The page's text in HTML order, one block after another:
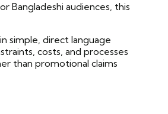
Bangladeshi audiences, this
simple, direct language
costs, and processes
than promotional claims